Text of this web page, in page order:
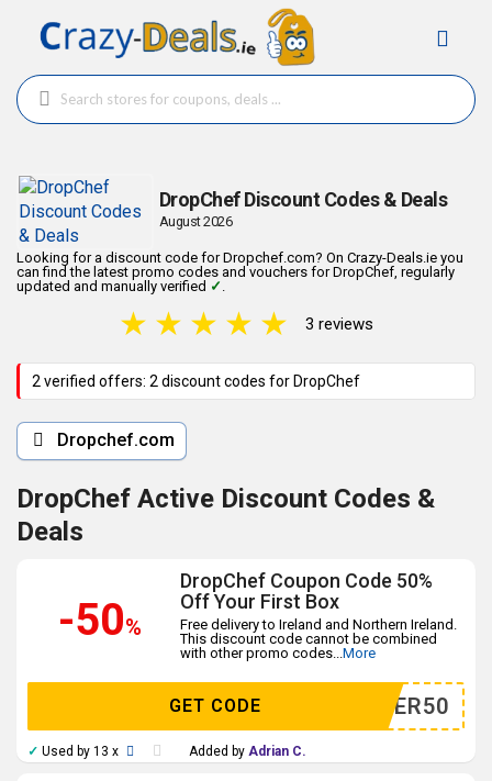
DropChef Discount Codes & Deals
August 2026
Looking for a discount code for Dropchef.com? On Crazy-Deals.ie you
can find the latest promo codes and vouchers for DropChef, regularly
updated and manually verified ✓
★ ★ ★ ★ ★ 3 reviews
2 verified offers: 2 discount codes for DropChef
Dropchef.com
DropChef Active Discount Codes &
Deals
-50%
DropChef Coupon Code 50%
Off Your First Box
Free delivery to Ireland and Northern Ireland.
This discount code cannot be combined
with other promo codes ...More
DINNER50
GET CODE
✓ Used by 13 x Added by Adrian C.